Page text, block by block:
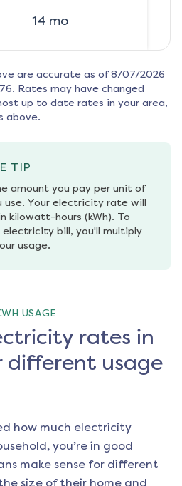
14 mo
are accurate as of 8/07/2026
. Rates may have changed
up to date rates in your area,
above.
TIP
amount you pay per unit of
Your electricity rate will
kilowatt-hours (kWh). To
electricity bill, you'll multiply
usage.
USAGE
rates in
different usage
how much electricity
you’re in good
make sense for different
size of their home and